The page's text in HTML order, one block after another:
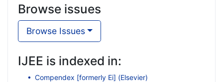
Browse issues
Browse Issues
IJEE is indexed in:
Compendex [formerly Ei] (Elsevier)